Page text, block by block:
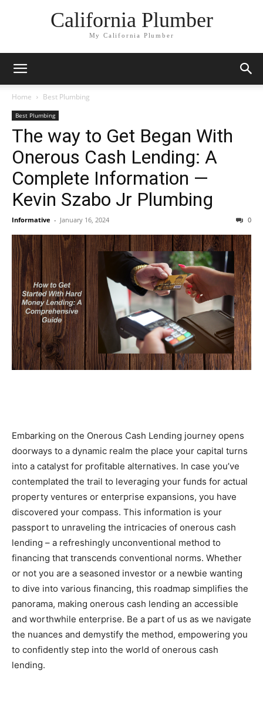
California Plumber
My California Plumber
Home Best Plumbing
Best Plumbing
The way to Get Began With
Onerous Cash Lending: A
Complete Information —
Kevin Szabo Jr Plumbing
Informative - January 16, 2024 0
Embarking on the Onerous Cash Lending journey opens
doorways to a dynamic realm the place your capital turns
into a catalyst for profitable alternatives. In case you’ve
contemplated the trail to leveraging your funds for actual
property ventures or enterprise expansions, you have
discovered your compass. This information is your
passport to unraveling the intricacies of onerous cash
lending – a refreshingly unconventional method to
financing that transcends conventional norms. Whether
or not you are a seasoned investor or a newbie wanting
to dive into various financing, this roadmap simplifies the
panorama, making onerous cash lending an accessible
and worthwhile enterprise. Be a part of us as we navigate
the nuances and demystify the method, empowering you
to confidently step into the world of onerous cash
lending.